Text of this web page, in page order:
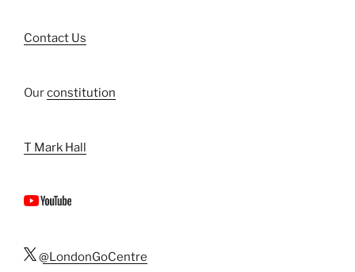
Contact Us
Ourconstitution
T Mark Hall
@LondonGoCentre